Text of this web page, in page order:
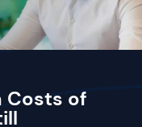
Costs of